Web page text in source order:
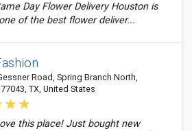
Day Flower Delivery Houston is
of the best flower deliver...
Road, Spring Branch North,
TX, United States
this place! Just bought new